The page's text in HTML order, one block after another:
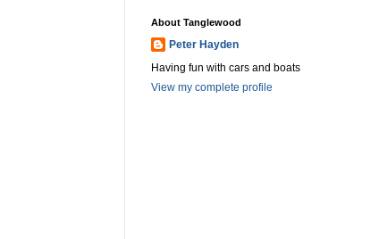
About Tanglewood
Peter Hayden
Having fun with cars and boats
View my complete profile